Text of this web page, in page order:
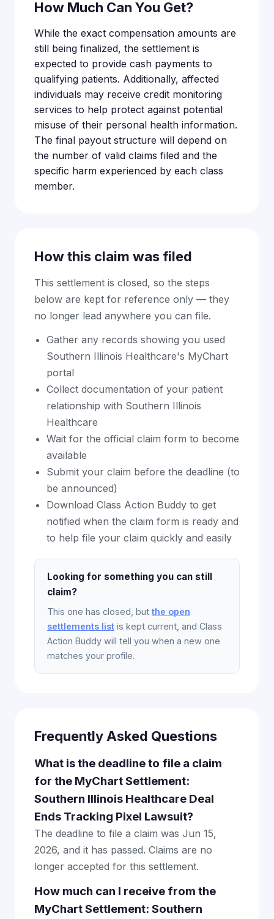
How Much Can You Get?
While the exact compensation amounts are
still being finalized, the settlement is
expected to provide cash payments to
qualifying patients. Additionally, affected
individuals may receive credit monitoring
services to help protect against potential
misuse of their personal health information.
The final payout structure will depend on
the number of valid claims filed and the
specific harm experienced by each class
member.
How this claim was filed
This settlement is closed, so the steps
below are kept for reference only — they
no longer lead anywhere you can file.
Gather any records showing you used
Southern Illinois Healthcare's MyChart
portal
Collect documentation of your patient
relationship with Southern Illinois
Healthcare
Wait for the official claim form to become
available
Submit your claim before the deadline (to
be announced)
Download Class Action Buddy to get
notified when the claim form is ready and
to help file your claim quickly and easily
Looking for something you can still
claim?
This one has closed, but the open
settlements list is kept current, and Class
Action Buddy will tell you when a new one
matches your profile.
Frequently Asked Questions
What is the deadline to file a claim
for the MyChart Settlement:
Southern Illinois Healthcare Deal
Ends Tracking Pixel Lawsuit?
The deadline to file a claim was Jun 15,
2026, and it has passed. Claims are no
longer accepted for this settlement.
How much can I receive from the
MyChart Settlement: Southern